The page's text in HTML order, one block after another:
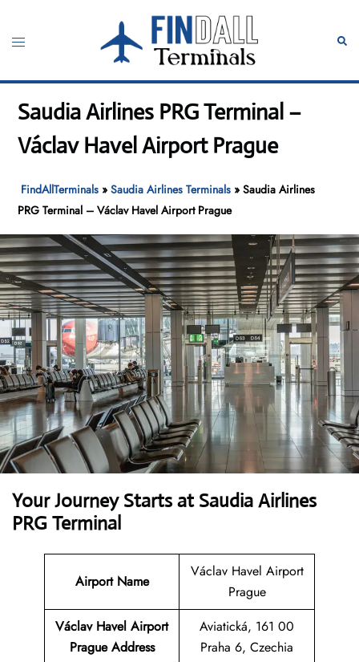
content
Toggle
Saudia Airlines PRG Terminal –
Václav Havel Airport Prague
FindAllTerminals »Saudia Airlines Terminals »Saudia Airlines
PRG Terminal – Václav Havel Airport Prague
Your Journey Starts at Saudia Airlines
PRG Terminal
Airport Name
Václav Havel Airport
Prague
Václav Havel Airport
Prague Address
Aviatická, 161 00
Praha 6, Czechia